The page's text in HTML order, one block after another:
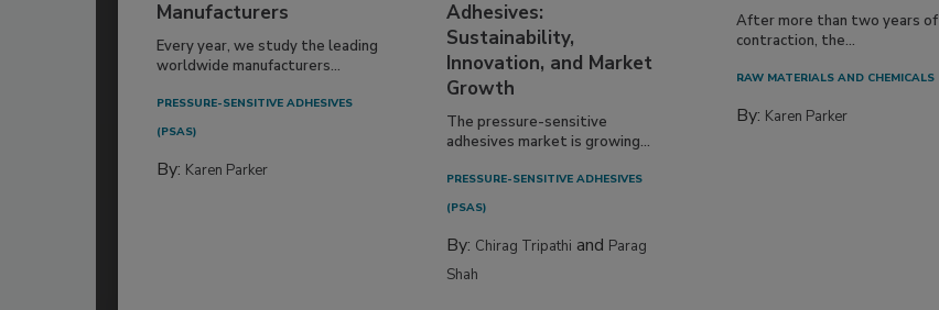
Manufacturers
Every year, we study the leading
worldwide manufacturers...
PRESSURE-SENSITIVE ADHESIVES
(PSAS)
By: Karen Parker
Adhesives:
Sustainability,
Innovation, and Market
Growth
The pressure-sensitive
adhesives market is growing...
PRESSURE-SENSITIVE ADHESIVES
(PSAS)
By: Chirag Tripathi and Parag
Shah
After more than two years of
contraction, the...
RAW MATERIALS AND CHEMICALS
By: Karen Parker